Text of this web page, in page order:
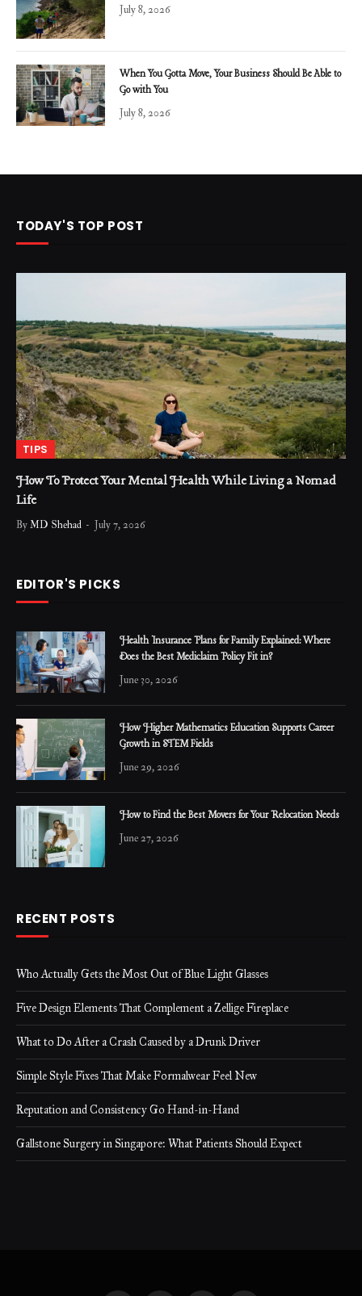
July 8, 2026
When You Gotta Move, Your Business Should Be Able to
Go with You
July 8, 2026
TODAY'S TOP POST
TIPS
How To Protect Your Mental Health While Living a Nomad
Life
ByMD Shehad July 7, 2026
EDITOR'S PICKS
Health Insurance Plans for Family Explained: Where
Does the Best Mediclaim Policy Fit in?
June 30, 2026
How Higher Mathematics Education Supports Career
Growth in STEM Fields
June 29, 2026
How to Find the Best Movers for Your Relocation Needs
June 27, 2026
RECENT POSTS
Who Actually Gets the Most Out of Blue Light Glasses
Five Design Elements That Complement a Zellige Fireplace
What to Do After a Crash Caused by a Drunk Driver
Simple Style Fixes That Make Formalwear Feel New
Reputation and Consistency Go Hand-in-Hand
Gallstone Surgery in Singapore: What Patients Should Expect